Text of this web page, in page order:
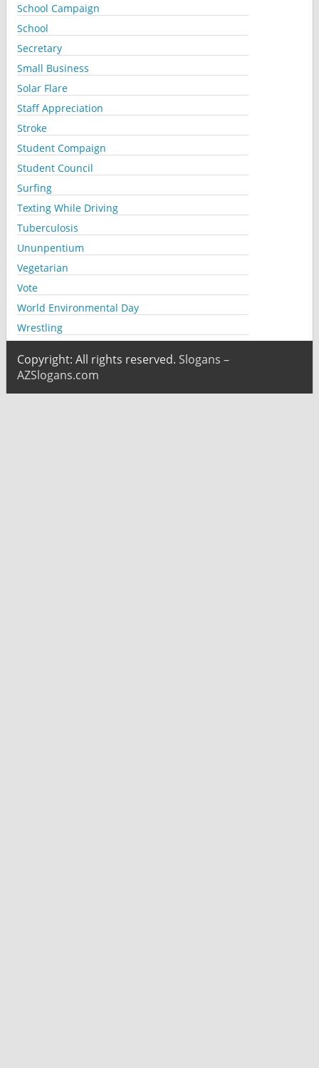
School Campaign
School
Secretary
Small Business
Solar Flare
Staff Appreciation
Stroke
Student Compaign
Student Council
Surfing
Texting While Driving
Tuberculosis
Ununpentium
Vegetarian
Vote
World Environmental Day
Wrestling
Copyright: All rights reserved. Slogans –
AZSlogans.com